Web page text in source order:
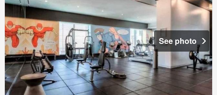
See photo